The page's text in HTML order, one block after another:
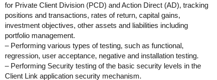
for Private Client Division (PCD) and Action Direct (AD), tracking
positions and transactions, rates of return, capital gains,
investment objectives, other assets and liabilities including
portfolio management.
– Performing various types of testing, such as functional,
regression, user acceptance, negative and installation testing.
– Performing Security testing of the basic security levels in the
Client Link application security mechanism.